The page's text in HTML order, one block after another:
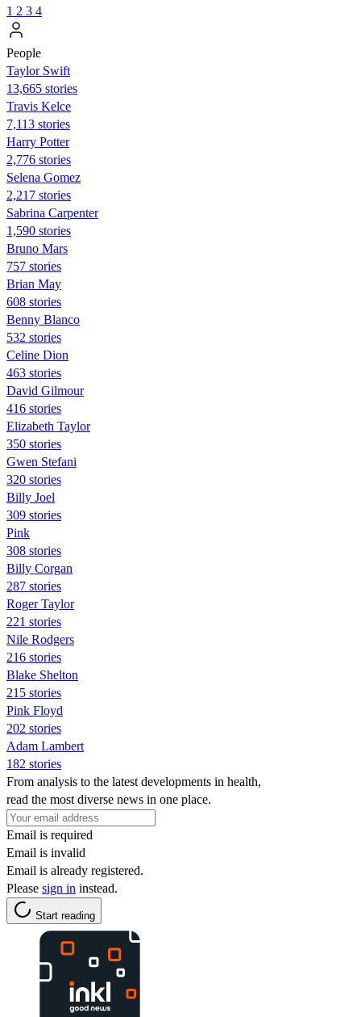
1 2 3 4
People
Taylor Swift
13,665 stories
Travis Kelce
7,113 stories
Harry Potter
2,776 stories
Selena Gomez
2,217 stories
Sabrina Carpenter
1,590 stories
Bruno Mars
757 stories
Brian May
608 stories
Benny Blanco
532 stories
Celine Dion
463 stories
David Gilmour
416 stories
Elizabeth Taylor
350 stories
Gwen Stefani
320 stories
Billy Joel
309 stories
Pink
308 stories
Billy Corgan
287 stories
Roger Taylor
221 stories
Nile Rodgers
216 stories
Blake Shelton
215 stories
Pink Floyd
202 stories
Adam Lambert
182 stories
From analysis to the latest developments in health,
read the most diverse news in one place.
Email is required
Email is invalid
Email is already registered.
Please sign in instead.
Start reading